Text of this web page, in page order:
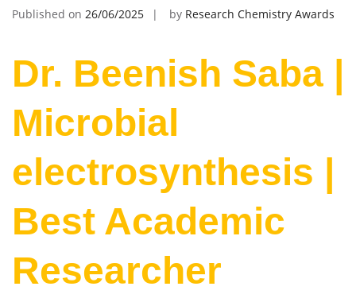
Published on 26/06/2025 by Research Chemistry Awards
Dr. Beenish Saba |
Microbial
electrosynthesis |
Best Academic
Researcher